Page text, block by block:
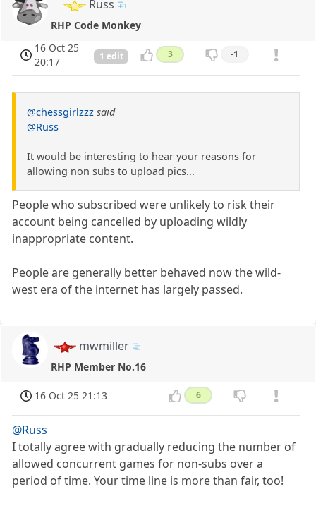
Russ
RHP Code Monkey
16 Oct 25
20:17
1 edit 3 -1
@chessgirlzzz said
@Russ
It would be interesting to hear your reasons for
allowing non subs to upload pics...
People who subscribed were unlikely to risk their
account being cancelled by uploading wildly
inappropriate content.
People are generally better behaved now the wild-
west era of the internet has largely passed.
mwmiller
RHP Member No.16
16 Oct 25 21:13 6
@Russ
I totally agree with gradually reducing the number of
allowed concurrent games for non-subs over a
period of time. Your time line is more than fair, too!